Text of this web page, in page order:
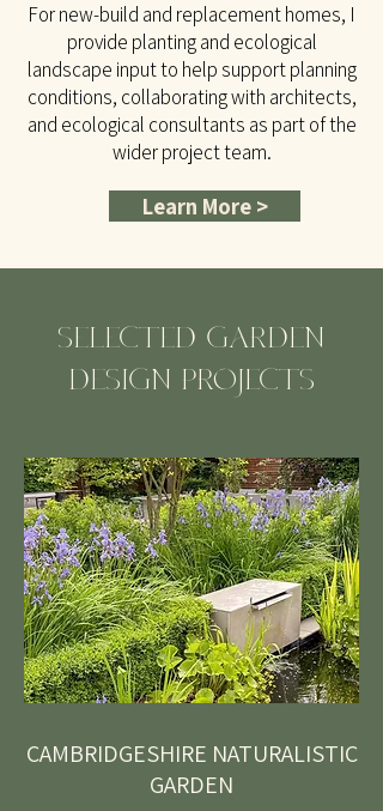
For new-build and replacement homes, I
provide planting and ecological
landscape input to help support planning
conditions, collaborating with architects,
and ecological consultants as part of the
wider project team.
Learn More >
SELECTED GARDEN
DESIGN PROJECTS
CAMBRIDGESHIRE NATURALISTIC
GARDEN